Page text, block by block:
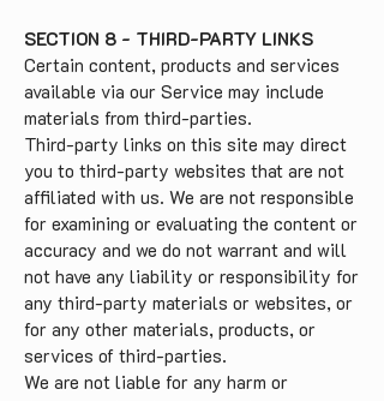
SECTION 8 - THIRD-PARTY LINKS
Certain content, products and services
available via our Service may include
materials from third-parties.
Third-party links on this site may direct
you to third-party websites that are not
affiliated with us. We are not responsible
for examining or evaluating the content or
accuracy and we do not warrant and will
not have any liability or responsibility for
any third-party materials or websites, or
for any other materials, products, or
services of third-parties.
We are not liable for any harm or